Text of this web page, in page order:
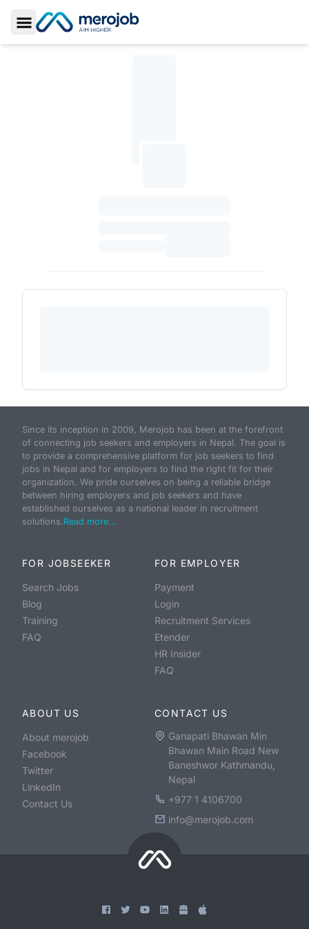
Toggle Sidebar
Since its inception in 2009, Merojob has been at the forefront
of connecting job seekers and employers in Nepal. The goal is
to provide a comprehensive platform for job seekers to find
jobs in Nepal and for employers to find the right fit for their
organization. We pride ourselves on being a reliable bridge
between hiring employers and job seekers and have
established ourselves as a national leader in recruitment
solutions.Read more...
FOR JOBSEEKER
Search Jobs
Blog
Training
FAQ
FOR EMPLOYER
Payment
Login
Recruitment Services
Etender
HR Insider
FAQ
ABOUT US
About merojob
Facebook
Twitter
LinkedIn
Contact Us
CONTACT US
Ganapati Bhawan Min
Bhawan Main Road New
Baneshwor Kathmandu,
Nepal
+977 1 4106700
info@merojob.com